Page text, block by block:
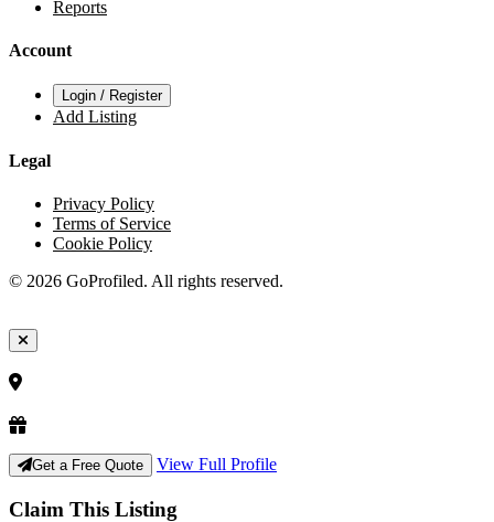
Reports
Account
Login / Register
Add Listing
Legal
Privacy Policy
Terms of Service
Cookie Policy
© 2026 GoProfiled. All rights reserved.
Get a Free Quote View Full Profile
Claim This Listing